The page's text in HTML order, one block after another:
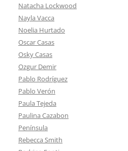
Natacha Lockwood
Nayla Vacca
Noelia Hurtado
Oscar Casas
Osky Casas
Ozgur Demir
Pablo Rodríguez
Pablo Verón
Paula Tejeda
Paulina Cazabon
Península
Rebecca Smith